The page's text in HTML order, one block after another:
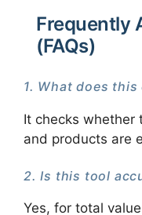
Frequently
(FAQs)
1. What does
It checks whether
and products are
2. Is this tool
Yes, for total